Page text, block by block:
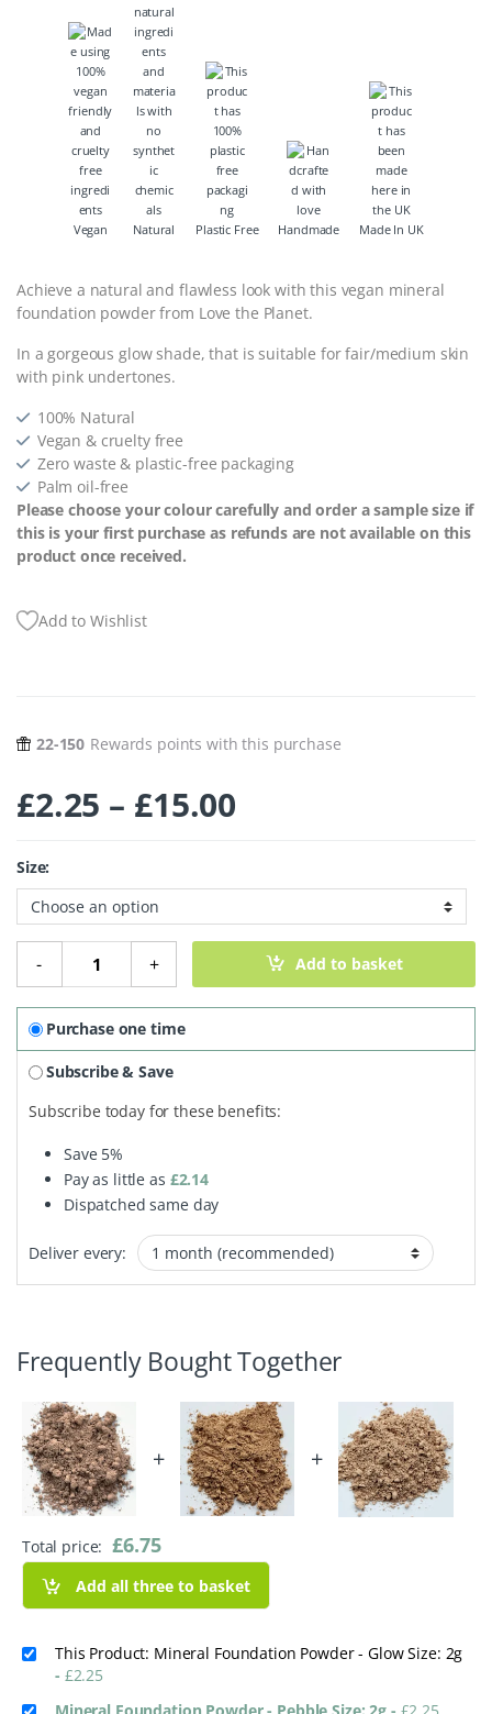
Vegan Natural Plastic Free Handmade Made In UK
Achieve a natural and flawless look with this vegan mineral
foundation powder from Love the Planet.
In a gorgeous glow shade, that is suitable for fair/medium skin
with pink undertones.
100% Natural
Vegan & cruelty free
Zero waste & plastic-free packaging
Palm oil-free
Please choose your colour carefully and order a sample size if
this is your first purchase as refunds are not available on this
product once received.
Add to Wishlist
22-150 Rewards points with this purchase
£2.25 – £15.00
Size:
-
Mineral Foundation Powder - Glow quantity
+ Add to basket
Purchase one time
Subscribe & Save
Subscribe today for these benefits:
Save 5%
Pay as little as £2.14
Dispatched same day
Deliver every:
Frequently Bought Together
+ +
Total price: £6.75
Add all three to basket
This Product: Mineral Foundation Powder - Glow Size: 2g
- £2.25